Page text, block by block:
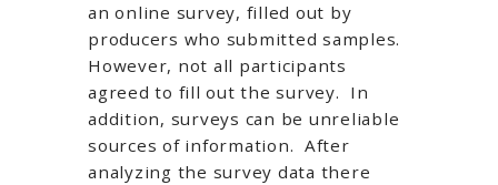
an online survey, filled out by
producers who submitted samples.
However, not all participants
agreed to fill out the survey. In
addition, surveys can be unreliable
sources of information. After
analyzing the survey data there